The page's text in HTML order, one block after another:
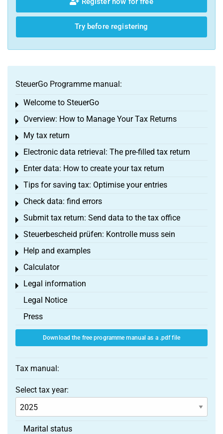
Try before registering
SteuerGo Programme manual:
Welcome to SteuerGo
Toggle menu
Overview: How to Manage Your Tax Returns
Toggle menu
My tax return
Toggle menu
Electronic data retrieval: The pre-filled tax return
Toggle menu
Enter data: How to create your tax return
Toggle menu
Tips for saving tax: Optimise your entries
Toggle menu
Check data: find errors
Toggle menu
Submit tax return: Send data to the tax office
Toggle menu
Steuerbescheid prüfen: Kontrolle muss sein
Toggle menu
Help and examples
Toggle menu
Calculator
Toggle menu
Legal information
Toggle menu
Legal Notice
Press
Download the free programme manual as a .pdf file
Tax manual:
Select tax year:
Marital status